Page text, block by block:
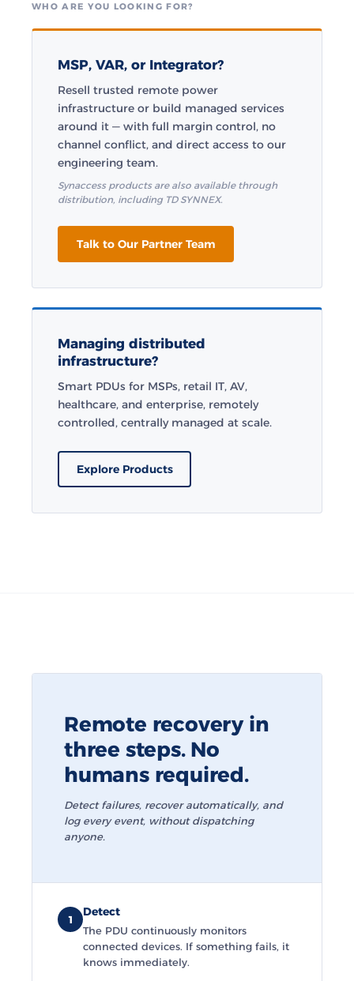
WHO ARE YOU LOOKING FOR?
MSP, VAR, or Integrator?
Resell trusted remote power
infrastructure or build managed services
around it — with full margin control, no
channel conflict, and direct access to our
engineering team.
Synaccess products are also available through
distribution, including TD SYNNEX.
Talk to Our Partner Team
Managing distributed
infrastructure?
Smart PDUs for MSPs, retail IT, AV,
healthcare, and enterprise, remotely
controlled, centrally managed at scale.
Explore Products
Remote recovery in
three steps. No
humans required.
Detect failures, recover automatically, and
log every event, without dispatching
anyone.
1
Detect
The PDU continuously monitors
connected devices. If something fails, it
knows immediately.